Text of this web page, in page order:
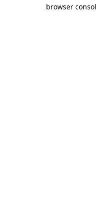
browser